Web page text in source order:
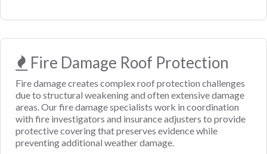
Fire Damage Roof Protection
Fire damage creates complex roof protection challenges
due to structural weakening and often extensive damage
areas. Our fire damage specialists work in coordination
with fire investigators and insurance adjusters to provide
protective covering that preserves evidence while
preventing additional weather damage.